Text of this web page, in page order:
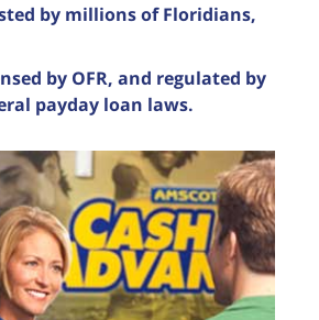
by millions of Floridians,
by OFR, and regulated by
payday loan laws.